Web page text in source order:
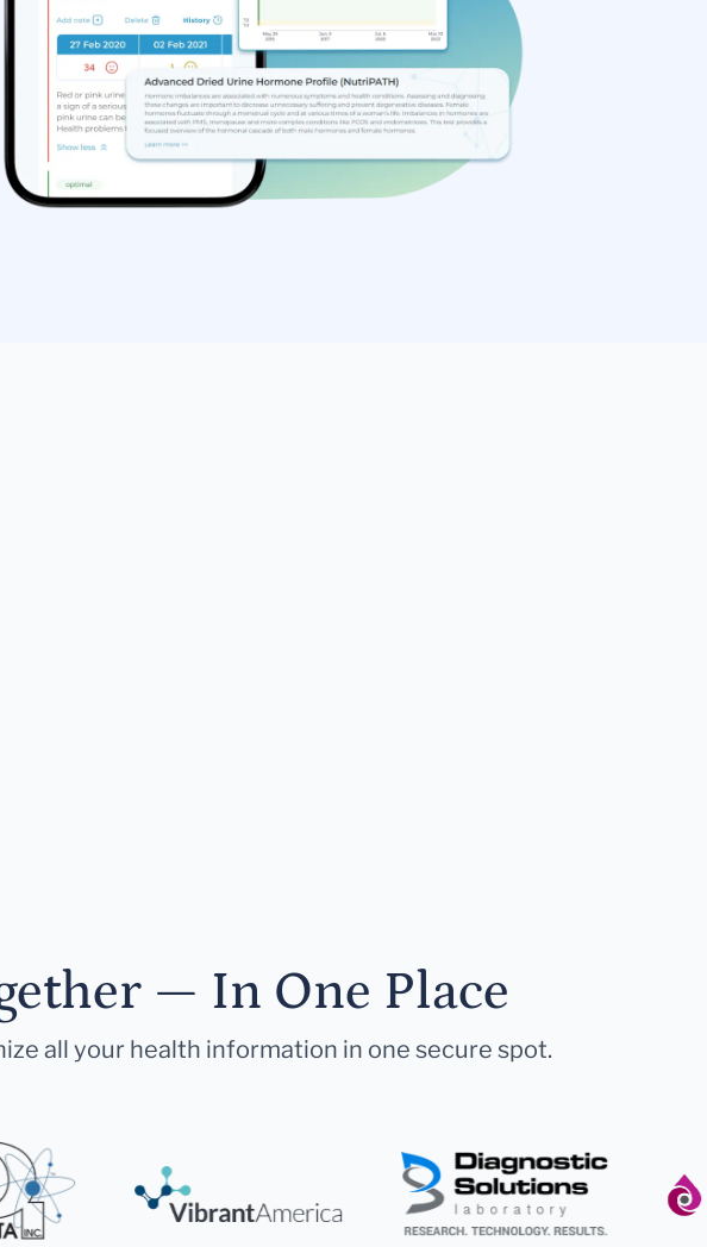
— In One Place
all your health information in one secure spot.